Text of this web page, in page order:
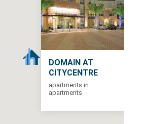
DOMAIN AT
CITYCENTRE
apartments in
apartments